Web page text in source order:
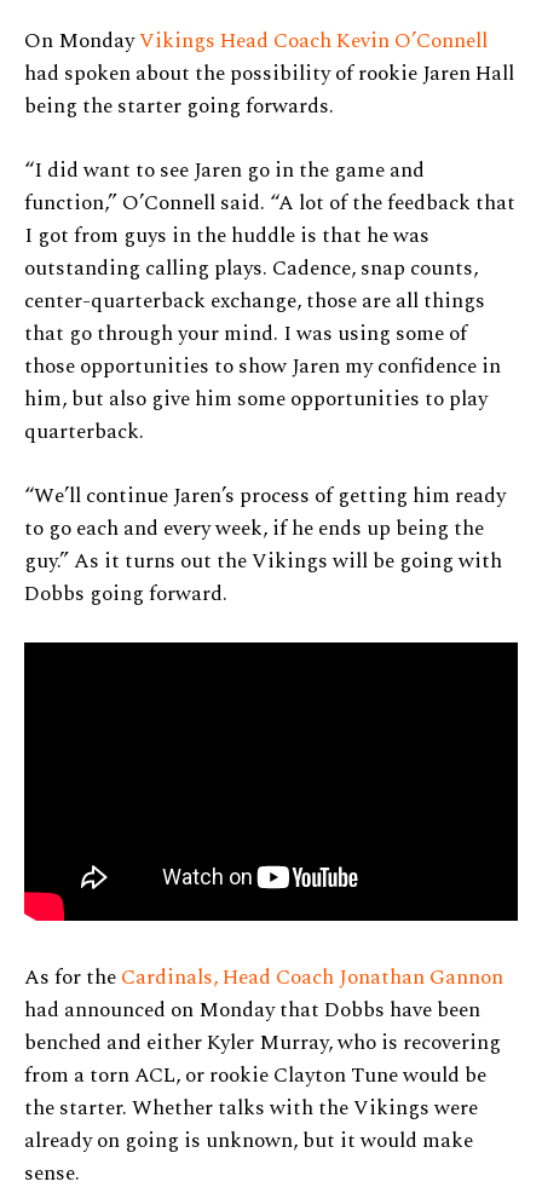
On MondayVikings Head Coach Kevin O’Connell
had spoken about the possibility of rookie Jaren Hall
being the starter going forwards.
“I did want to see Jaren go in the game and
function,” O’Connell said. “A lot of the feedback that
I got from guys in the huddle is that he was
outstanding calling plays. Cadence, snap counts,
center-quarterback exchange, those are all things
that go through your mind. I was using some of
those opportunities to show Jaren my confidence in
him, but also give him some opportunities to play
quarterback.
“We’ll continue Jaren’s process of getting him ready
to go each and every week, if he ends up being the
guy.” As it turns out the Vikings will be going with
Dobbs going forward.
As for theCardinals, Head Coach Jonathan Gannon
had announced on Monday that Dobbs have been
benched and either Kyler Murray, who is recovering
from a torn ACL, or rookie Clayton Tune would be
the starter. Whether talks with the Vikings were
already on going is unknown, but it would make
sense.